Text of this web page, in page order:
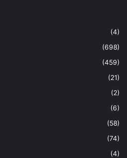
(4)
(698)
(459)
(21)
(2)
(6)
(58)
(74)
(4)